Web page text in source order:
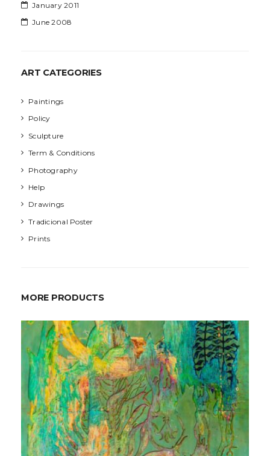
January 2011
June 2008
ART CATEGORIES
Paintings
Policy
Sculpture
Term & Conditions
Photography
Help
Drawings
Tradicional Poster
Prints
MORE PRODUCTS